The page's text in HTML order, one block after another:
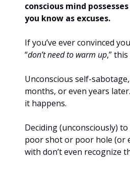
conscious mind
you know as excuses.
If you’ve ever convinced
“don’t need to warm up,”
Unconscious self-
months, or even years
it happens.
Deciding (unconsciously)
poor shot or poor hole (or
with don’t even recognize